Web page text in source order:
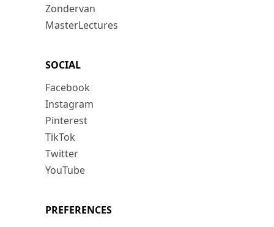
Zondervan
MasterLectures
SOCIAL
Facebook
Instagram
Pinterest
TikTok
Twitter
YouTube
PREFERENCES